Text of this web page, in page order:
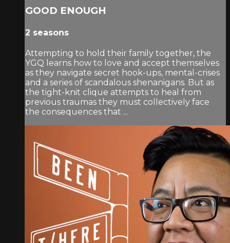
GOOD ENOUGH
2 seasons
Attempting to hold their family together, the
YGQ learns how to love and accept themselves
as they navigate secret hook-ups, mental-crises
and a series of scandalous shenanigans. But as
the tight-knit clique attempts to heal from
previous traumas they must collectively face
the consequences that ...